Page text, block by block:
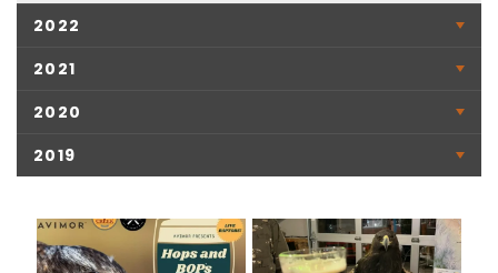
2022
2021
2020
2019